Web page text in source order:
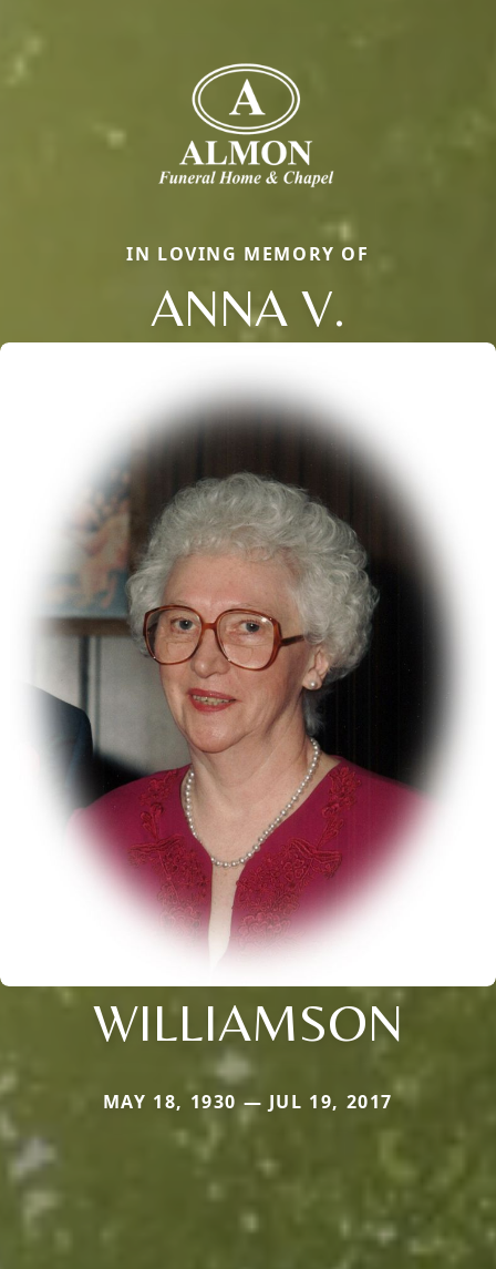
IN LOVING MEMORY OF
ANNA V.
WILLIAMSON
MAY 18, 1930 — JUL 19, 2017